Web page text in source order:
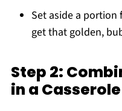
Set aside a
get that golden,
Step 2:
in a